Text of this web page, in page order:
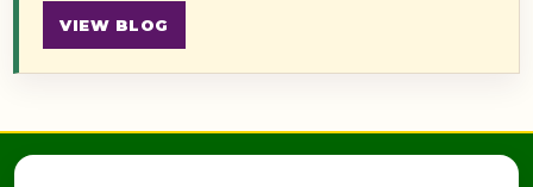
VIEW BLOG